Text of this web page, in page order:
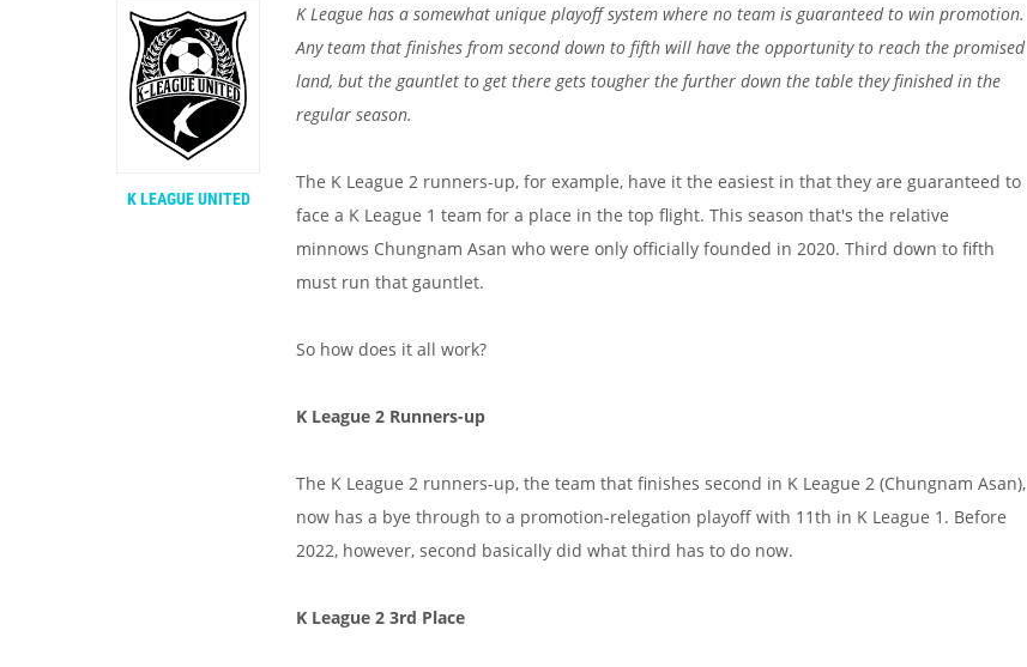
K League has a somewhat unique playoff system where no team is guaranteed to win promotion.
Any team that finishes from second down to fifth will have the opportunity to reach the promised
land, but the gauntlet to get there gets tougher the further down the table they finished in the
regular season.
The K League 2 runners-up, for example, have it the easiest in that they are guaranteed to
face a K League 1 team for a place in the top flight. This season that's the relative
minnows Chungnam Asan who were only officially founded in 2020. Third down to fifth
must run that gauntlet.
So how does it all work?
K League 2 Runners-up
The K League 2 runners-up, the team that finishes second in K League 2 (Chungnam Asan),
now has a bye through to a promotion-relegation playoff with 11th in K League 1. Before
2022, however, second basically did what third has to do now.
K League 2 3rd Place
K LEAGUE UNITED